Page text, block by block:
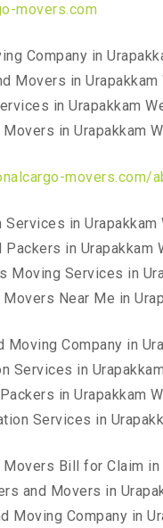
movers.com
Company in
Movers in Urapakkam
in Urapakkam
in Urapakkam
movers.com/
Services in Urapakkam
in Urapakkam
Moving Services in
Near Me in
Moving Company in
Services in
in Urapakkam
Services in
Bill for Claim in
and Movers in
Moving Company in